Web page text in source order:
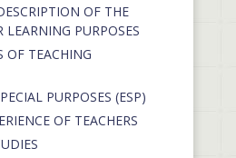
OF THE
LEARNING PURPOSES
OF TEACHING
PURPOSES (ESP)
OF TEACHERS